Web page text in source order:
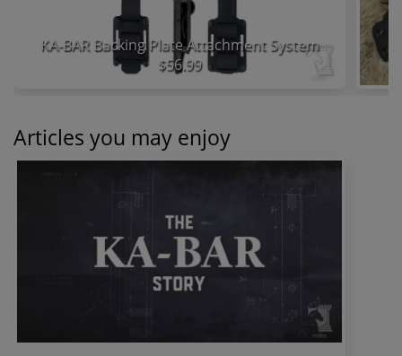
KA-BAR Backing Plate Attachment System
$56.99
Articles you may enjoy